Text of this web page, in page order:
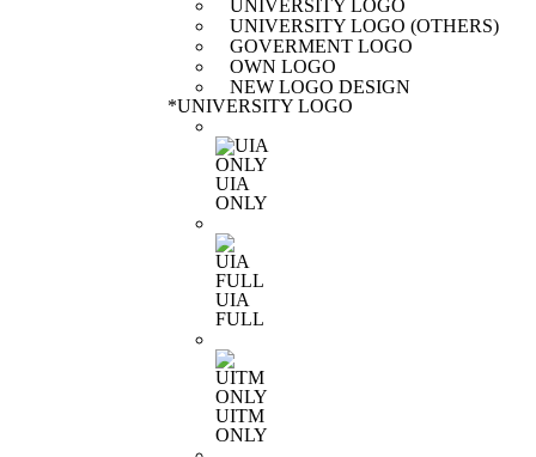
UNIVERSITY LOGO
UNIVERSITY LOGO (OTHERS)
GOVERMENT LOGO
OWN LOGO
NEW LOGO DESIGN
*UNIVERSITY LOGO
UIA
ONLY
UIA
FULL
UITM
ONLY